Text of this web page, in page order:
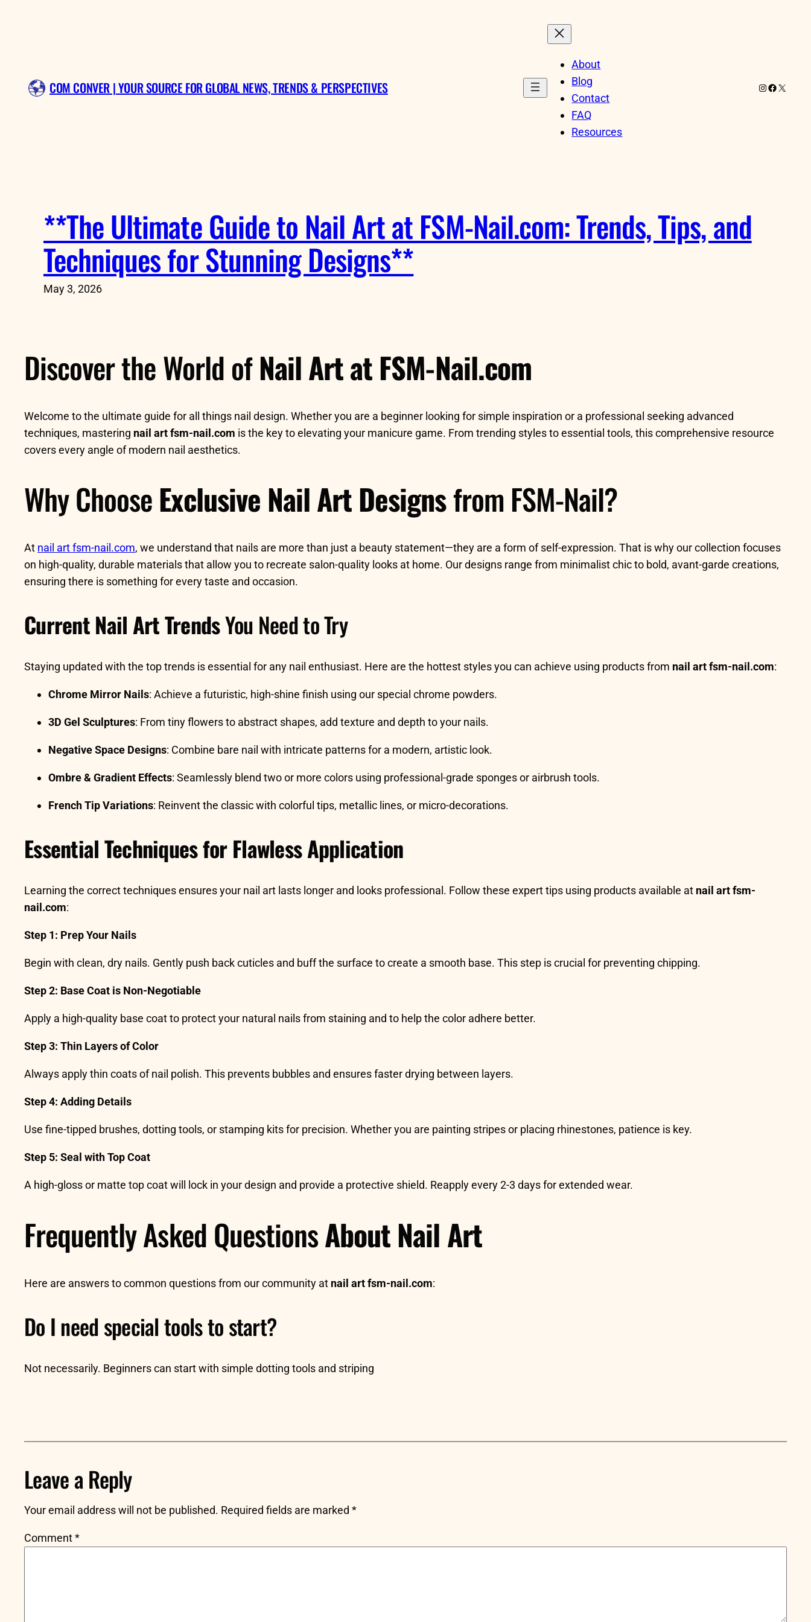
COM CONVER | YOUR SOURCE FOR GLOBAL NEWS, TRENDS & PERSPECTIVES
About
Blog
Contact
FAQ
Resources
Instagram
Facebook
X
**The Ultimate Guide to Nail Art at FSM-Nail.com: Trends, Tips, and
Techniques for Stunning Designs**
May 3, 2026
Discover the World ofNail Art at FSM-Nail.com
Welcome to the ultimate guide for all things nail design. Whether you are a beginner looking for simple inspiration or a professional seeking advanced
techniques, mastering nail art fsm-nail.com is the key to elevating your manicure game. From trending styles to essential tools, this comprehensive resource
covers every angle of modern nail aesthetics.
Why ChooseExclusive Nail Art Designsfrom FSM-Nail?
At nail art fsm-nail.com, we understand that nails are more than just a beauty statement—they are a form of self-expression. That is why our collection focuses
on high-quality, durable materials that allow you to recreate salon-quality looks at home. Our designs range from minimalist chic to bold, avant-garde creations,
ensuring there is something for every taste and occasion.
Current Nail Art TrendsYou Need to Try
Staying updated with the top trends is essential for any nail enthusiast. Here are the hottest styles you can achieve using products from nail art fsm-nail.com:
Chrome Mirror Nails: Achieve a futuristic, high-shine finish using our special chrome powders.
3D Gel Sculptures: From tiny flowers to abstract shapes, add texture and depth to your nails.
Negative Space Designs: Combine bare nail with intricate patterns for a modern, artistic look.
Ombre & Gradient Effects: Seamlessly blend two or more colors using professional-grade sponges or airbrush tools.
French Tip Variations: Reinvent the classic with colorful tips, metallic lines, or micro-decorations.
Essential Techniques for Flawless Application
Learning the correct techniques ensures your nail art lasts longer and looks professional. Follow these expert tips using products available at nail art fsm-
nail.com:
Step 1: Prep Your Nails
Begin with clean, dry nails. Gently push back cuticles and buff the surface to create a smooth base. This step is crucial for preventing chipping.
Step 2: Base Coat is Non-Negotiable
Apply a high-quality base coat to protect your natural nails from staining and to help the color adhere better.
Step 3: Thin Layers of Color
Always apply thin coats of nail polish. This prevents bubbles and ensures faster drying between layers.
Step 4: Adding Details
Use fine-tipped brushes, dotting tools, or stamping kits for precision. Whether you are painting stripes or placing rhinestones, patience is key.
Step 5: Seal with Top Coat
A high-gloss or matte top coat will lock in your design and provide a protective shield. Reapply every 2-3 days for extended wear.
Frequently Asked QuestionsAbout Nail Art
Here are answers to common questions from our community at nail art fsm-nail.com:
Do I need special tools to start?
Not necessarily. Beginners can start with simple dotting tools and striping
Leave a Reply
Your email address will not be published. Required fields are marked *
Comment*